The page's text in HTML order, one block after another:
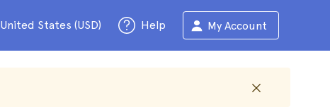
United States (USD) Help My Account